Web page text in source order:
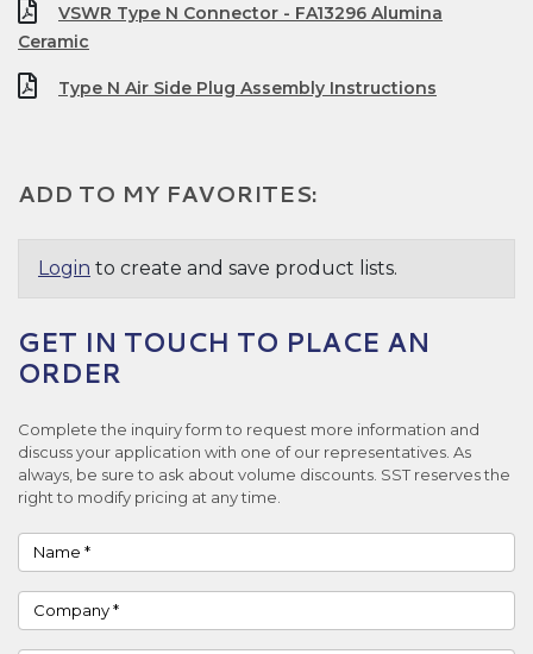
VSWR Type N Connector - FA13296 Alumina
Ceramic
Type N Air Side Plug Assembly Instructions
ADD TO MY FAVORITES:
Login to create and save product lists.
GET IN TOUCH TO PLACE AN
ORDER
Complete the inquiry form to request more information and
discuss your application with one of our representatives. As
always, be sure to ask about volume discounts. SST reserves the
right to modify pricing at any time.
Name
Company